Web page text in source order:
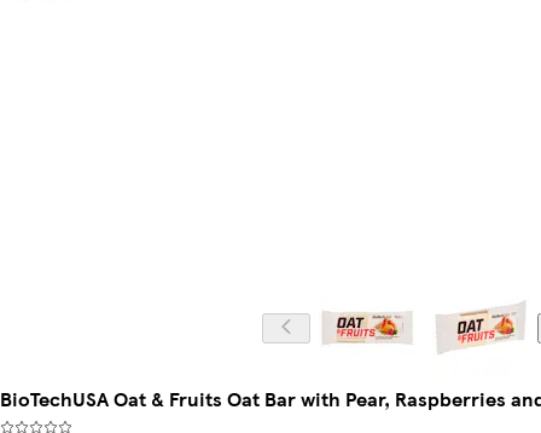
BioTechUSA Oat & Fruits Oat Bar with Pear, Raspberries